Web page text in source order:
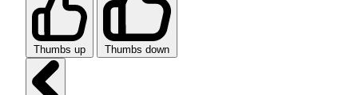
Thumbs up Thumbs down